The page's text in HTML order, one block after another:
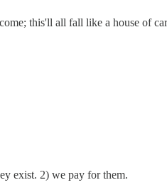
this'll all fall like a house of
exist. 2) we pay for them.